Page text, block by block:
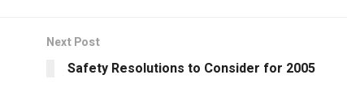
Next Post
Safety Resolutions to Consider for 2005